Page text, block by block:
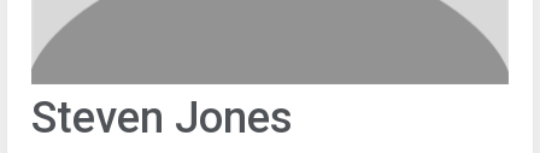
Steven Jones